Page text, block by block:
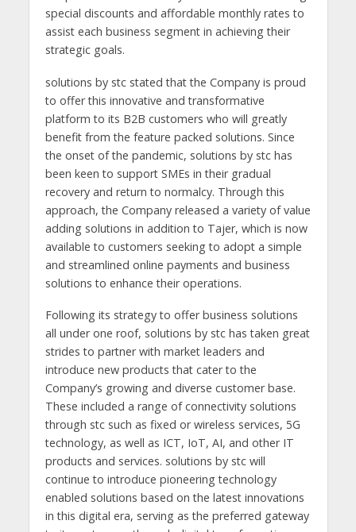
special discounts and affordable monthly rates to
assist each business segment in achieving their
strategic goals.
solutions by stc stated that the Company is proud
to offer this innovative and transformative
platform to its B2B customers who will greatly
benefit from the feature packed solutions. Since
the onset of the pandemic, solutions by stc has
been keen to support SMEs in their gradual
recovery and return to normalcy. Through this
approach, the Company released a variety of value
adding solutions in addition to Tajer, which is now
available to customers seeking to adopt a simple
and streamlined online payments and business
solutions to enhance their operations.
Following its strategy to offer business solutions
all under one roof, solutions by stc has taken great
strides to partner with market leaders and
introduce new products that cater to the
Company’s growing and diverse customer base.
These included a range of connectivity solutions
through stc such as fixed or wireless services, 5G
technology, as well as ICT, IoT, AI, and other IT
products and services. solutions by stc will
continue to introduce pioneering technology
enabled solutions based on the latest innovations
in this digital era, serving as the preferred gateway